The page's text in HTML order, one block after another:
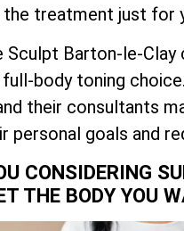
the treatment just for
Sculpt Barton-le-Clay
body toning
their consultants
personal goals and
CONSIDERING
THE BODY YOU